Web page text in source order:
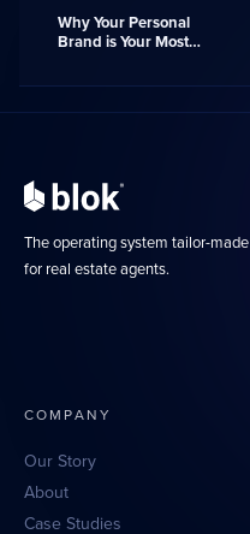
Why Your Personal
Brand is Your Most
The operating system tailor-made
for real estate agents.
COMPANY
Our Story
About
Case Studies